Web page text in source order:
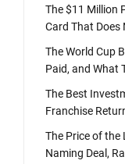
The $11 Million
Card That Does
The World Cup
Paid, and What
The Best
Franchise
The Price of the
Naming Deal,